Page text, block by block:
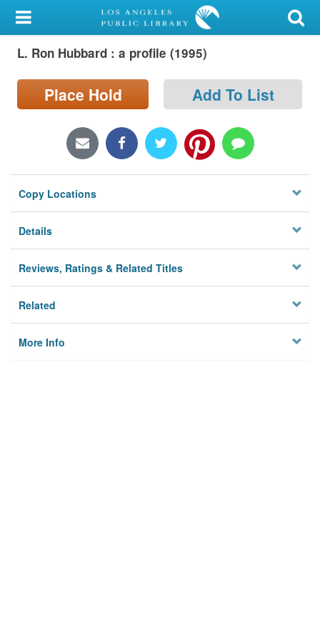
My Account
Library Card
Sign In
Locations/Hours (external
page)
Privacy
L. Ron Hubbard : a profile (1995)
Place Hold Add To List
Copy Locations
Details
Reviews, Ratings & Related Titles
Related
More Info